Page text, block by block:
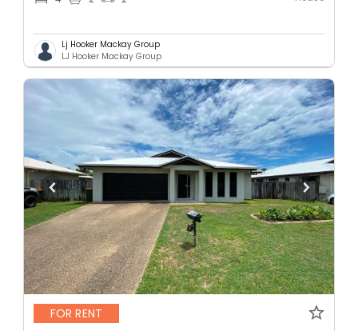
Lj Hooker Mackay Group
LJ Hooker Mackay Group
FOR RENT